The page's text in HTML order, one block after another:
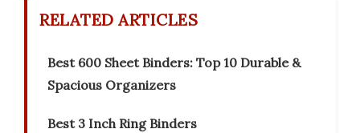
RELATED ARTICLES
Best 600 Sheet Binders: Top 10 Durable &
Spacious Organizers
Best 3 Inch Ring Binders